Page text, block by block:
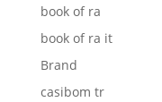
book of ra
book of ra it
Brand
casibom tr